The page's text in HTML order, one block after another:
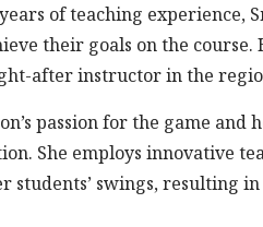
of teaching experience,
their goals on the course.
after instructor in the
passion for the game and
She employs innovative
students’ swings, resulting in